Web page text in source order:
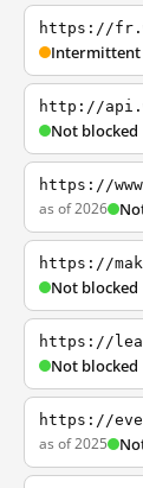
https://
Intermittent
http://
Not blocked
https://
as of 2026
https://
Not blocked
https://
Not blocked
https://
as of 2025